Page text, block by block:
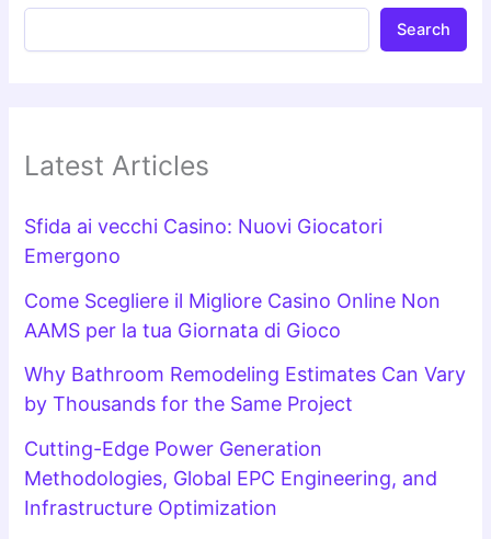
Search
Latest Articles
Sfida ai vecchi Casino: Nuovi Giocatori
Emergono
Come Scegliere il Migliore Casino Online Non
AAMS per la tua Giornata di Gioco
Why Bathroom Remodeling Estimates Can Vary
by Thousands for the Same Project
Cutting-Edge Power Generation
Methodologies, Global EPC Engineering, and
Infrastructure Optimization